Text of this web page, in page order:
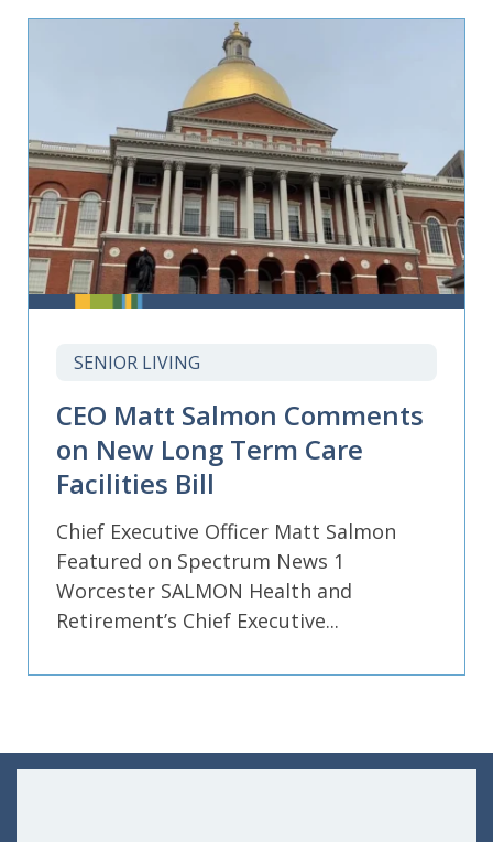
SENIOR LIVING
CEO Matt Salmon Comments
on New Long Term Care
Facilities Bill
Chief Executive Officer Matt Salmon
Featured on Spectrum News 1
Worcester SALMON Health and
Retirement’s Chief Executive...